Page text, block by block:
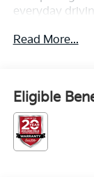
everyday
weekend
spaces. A
visibility while
and safer.
Bluetooth®, so
distraction-
Read More...
Eligible